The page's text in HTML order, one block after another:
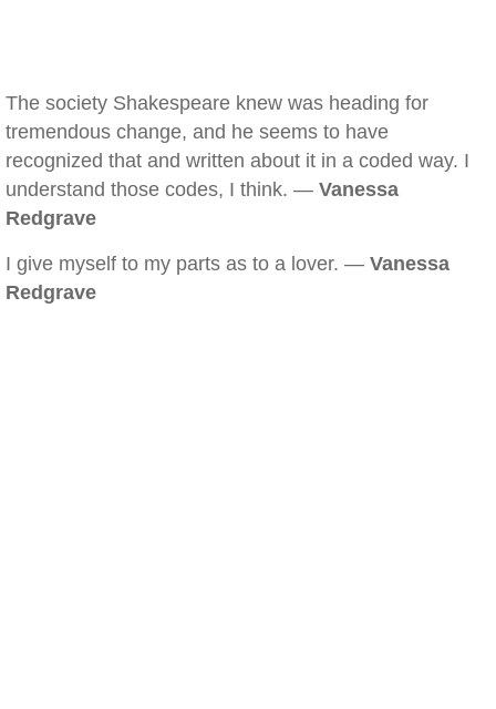
The society Shakespeare knew was heading for
tremendous change, and he seems to have
recognized that and written about it in a coded way. I
understand those codes, I think. — Vanessa
Redgrave
I give myself to my parts as to a lover. — Vanessa
Redgrave